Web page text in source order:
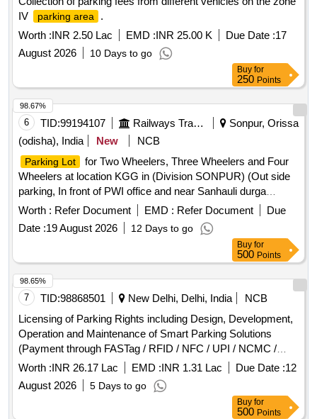
IV
parking area
.
Worth :INR 2.50 Lac EMD :INR 25.00 K Due Date :17
August 2026
10 Days to go
Buy for
250 Points
6 TID:99194107 Railways Transport Services
Sonpur, Orissa
(odisha), India
New NCB
Parking Lot
for Two Wheelers, Three Wheelers and Four
Wheelers at location KGG in (Division SONPUR) (Out side
parking, In front of PWI office and near Sanhauli durga
mandir )
Worth : Refer Document EMD : Refer Document
Due
Date :19 August 2026 12 Days to go
98.67%
Buy for
500 Points
7 TID:98868501 New Delhi, Delhi, India
NCB
Licensing of Parking Rights including Design, Development,
Operation and Maintenance of Smart Parking Solutions
(Payment through FASTag / RFID / NFC / UPI / NCMC /
Debit Card / Credit Card / E-Wallet etc.) at (Schedule-A)
Ghitorni and Arjan Garh...
Worth :INR 26.17 Lac EMD :INR 1.31 Lac Due Date :12
August 2026
5 Days to go
98.65%
Buy for
500 Points